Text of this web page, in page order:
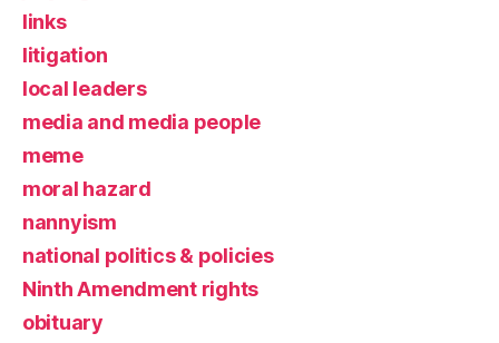
links
litigation
local leaders
media and media people
meme
moral hazard
nannyism
national politics & policies
Ninth Amendment rights
obituary